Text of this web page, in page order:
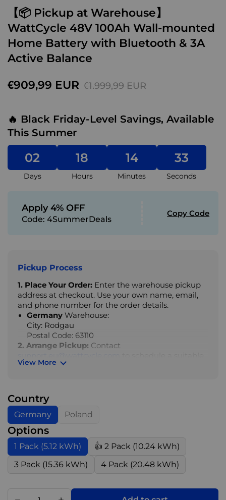
【📦 Pickup at Warehouse】
WattCycle 48V 100Ah Wall-mounted
Home Battery with Bluetooth & 3A
Active Balance
€909,99 EUR €1.999,99 EUR
🔥 Black Friday-Level Savings, Available
This Summer
02
Days
18
Hours
14
Minutes
31
Seconds
Apply 4% OFF
Code: 4SummerDeals
Copy Code
Pickup Process
1. Place Your Order: Enter the warehouse pickup
address at checkout. Use your own name, email,
and phone number for the order details.
GermanyWarehouse:
City: Rodgau
Postal Code: 63110
2. Arrange Pickup: Contact
pickup time.
confirmed, bring a printed pickup note to the
warehouse to collect your goods.
4. Important Notes:
1). Same-day pickup is not available. Please
arrange your collection time in advance
2). A printed pickup note is required for collection
3). Collection must be made during warehouse
4). Pallet breaking (de-palletising) may incur extra
View More
Country
Germany Poland
Options
1 Pack (5.12 kWh)
👍 2 Pack (10.24 kWh)
3 Pack (15.36 kWh)
4 Pack (20.48 kWh)